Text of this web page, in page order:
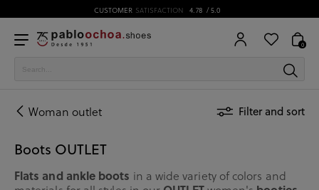
CUSTOMER SATISFACTION 4.78 / 5.0
0
Woman outlet Filter and sort
Boots OUTLET
Flats and ankle boots in a wide variety of colors and